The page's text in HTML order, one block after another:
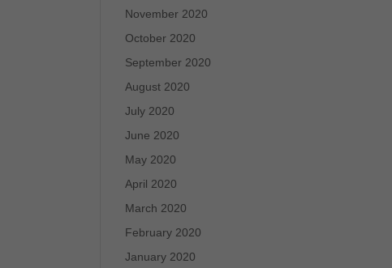
November 2020
October 2020
September 2020
August 2020
July 2020
June 2020
May 2020
April 2020
March 2020
February 2020
January 2020